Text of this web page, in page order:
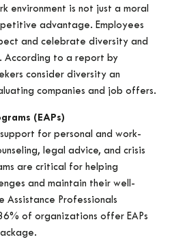
environment is not just a moral
advantage. Employees
and celebrate diversity and
According to a report by
consider diversity an
companies and job offers.
(EAPs)
for personal and work-
legal advice, and crisis
are critical for helping
and maintain their well-
Assistance Professionals
of organizations offer EAPs